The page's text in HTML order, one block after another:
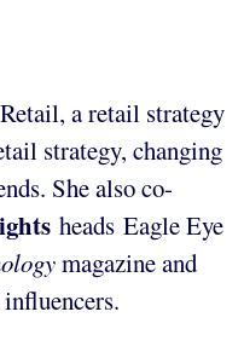
a retail strategy
strategy, changing
She also co-
heads Eagle Eye
magazine and